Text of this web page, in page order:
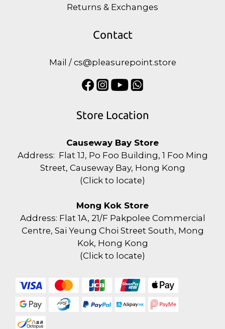
Returns & Exchanges
Contact
Mail / cs@pleasurepoint.store
Store Location
Causeway Bay Store
Address: Flat 1J, Po Foo Building, 1 Foo Ming
Street, Causeway Bay, Hong Kong
(Click to locate)
Mong Kok Store
Address: Flat 1A, 21/F Pakpolee Commercial
Centre, Sai Yeung Choi Street South, Mong
Kok, Hong Kong
(Click to locate)